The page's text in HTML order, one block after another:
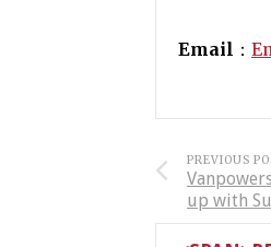
Email ：
PREVIOUS
up with